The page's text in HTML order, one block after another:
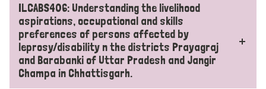
ILCABS406: Understanding the livelihood
aspirations, occupational and skills
preferences of persons affected by
leprosy/disability n the districts Prayagraj
and Barabanki of Uttar Pradesh and Jangir
Champa in Chhattisgarh.